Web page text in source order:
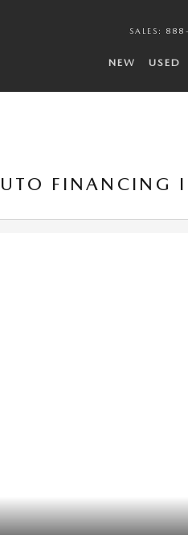
SALES :
NEW USED
FINANCING